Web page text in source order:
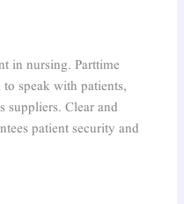
in nursing. Parttime
speak with patients,
suppliers. Clear and
patient security and